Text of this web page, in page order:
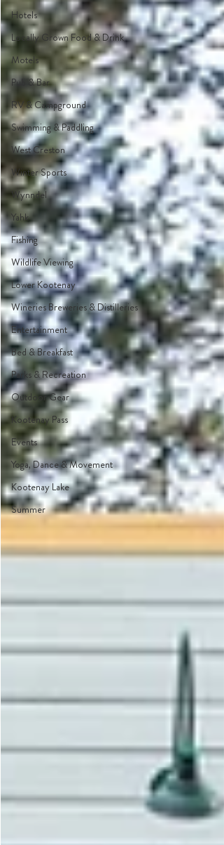
Hotels
Locally Grown Food & Drink
Motels
Pub & Bar
RV & Campground
Swimming & Paddling
West Creston
Winter Sports
Wynndel
Yahk
Fishing
Wildlife Viewing
Lower Kootenay
Wineries Breweries & Distilleries
Entertainment
Bed & Breakfast
Parks & Recreation
Outdoor Gear
Kootenay Pass
Events
Yoga, Dance & Movement
Kootenay Lake
Summer